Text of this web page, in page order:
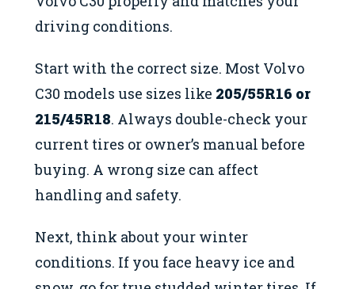
driving conditions.
Start with the correct size. Most Volvo
C30 models use sizes like 205/55R16 or
215/45R18. Always double-check your
current tires or owner’s manual before
buying. A wrong size can affect
handling and safety.
Next, think about your winter
conditions. If you face heavy ice and